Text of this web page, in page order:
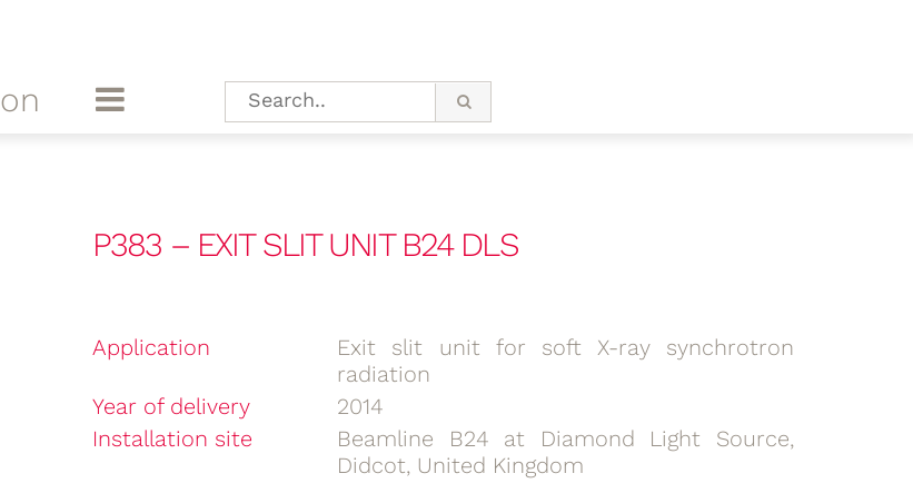
P383 – EXIT SLIT UNIT B24 DLS
Application
Exit slit unit for soft X-ray synchrotron
radiation
Year of delivery
2014
Installation site
Beamline B24 at Diamond Light Source,
Didcot, United Kingdom